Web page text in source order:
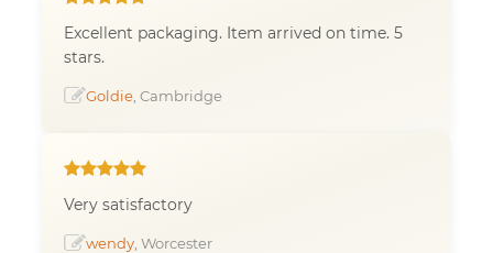
Excellent packaging. Item arrived on time. 5
stars.
Goldie , Cambridge
Very satisfactory
wendy , Worcester